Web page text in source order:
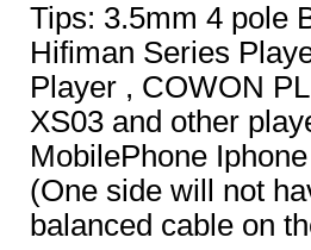
Tips: 3.5mm 4 pole
Hifiman Series
Player , COWON
XS03 and other
MobilePhone
(One side will not
balanced cable on